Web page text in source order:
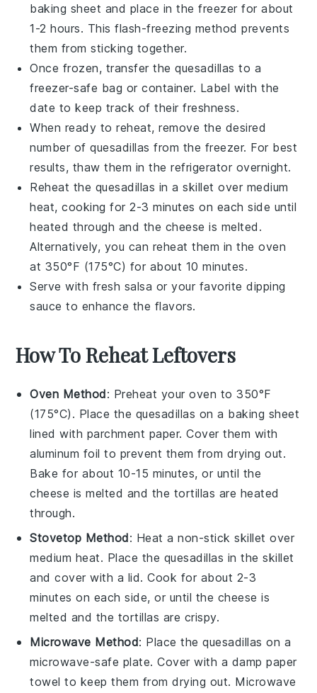
baking sheet and place in the freezer for about
1-2 hours. This flash-freezing method prevents
them from sticking together.
Once frozen, transfer thequesadillas to a
freezer-safe bag or container. Label with the
date to keep track of their freshness.
When ready to reheat, remove the desired
number ofquesadillas from the freezer. For best
results, thaw them in the refrigerator overnight.
Reheat the quesadillas in a skillet over medium
heat, cooking for 2-3 minutes on each side until
heated through and the cheese is melted.
Alternatively, you can reheat them in the oven
at 350°F (175°C) for about 10 minutes.
Serve with fresh salsa or your favorite dipping
sauce to enhance the flavors.
How To Reheat Leftovers
Oven Method: Preheat your oven to 350°F
(175°C). Place the quesadillas on a baking sheet
lined with parchment paper. Cover them with
aluminum foil to prevent them from drying out.
Bake for about 10-15 minutes, or until the
cheese is melted and the tortillas are heated
through.
Stovetop Method: Heat a non-stick skillet over
medium heat. Place the quesadillas in the skillet
and cover with a lid. Cook for about 2-3
minutes on each side, or until the cheese is
melted and the tortillas are crispy.
Microwave Method: Place thequesadillas on a
microwave-safe plate. Cover with a damp paper
towel to keep them from drying out. Microwave